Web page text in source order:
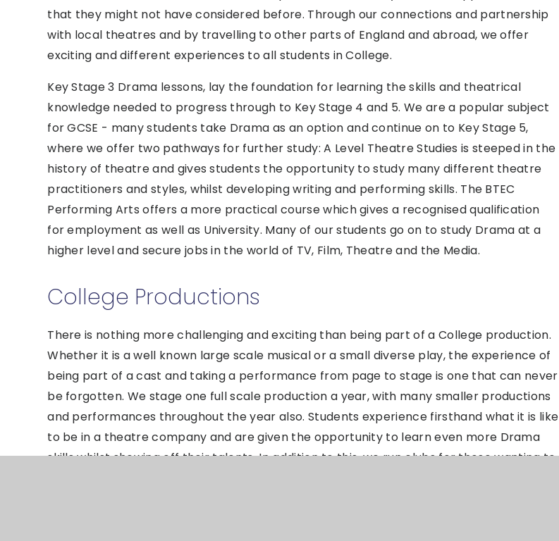
that they might not have considered before. Through our connections and partnership
with local theatres and by travelling to other parts of England and abroad, we offer
exciting and different experiences to all students in College.
Key Stage 3 Drama lessons, lay the foundation for learning the skills and theatrical
knowledge needed to progress through to Key Stage 4 and 5. We are a popular subject
for GCSE - many students take Drama as an option and continue on to Key Stage 5,
where we offer two pathways for further study: A Level Theatre Studies is steeped in the
history of theatre and gives students the opportunity to study many different theatre
practitioners and styles, whilst developing writing and performing skills. The BTEC
Performing Arts offers a more practical course which gives a recognised qualification
for employment as well as University. Many of our students go on to study Drama at a
higher level and secure jobs in the world of TV, Film, Theatre and the Media.
College Productions
There is nothing more challenging and exciting than being part of a College production.
Whether it is a well known large scale musical or a small diverse play, the experience of
being part of a cast and taking a performance from page to stage is one that can never
be forgotten. We stage one full scale production a year, with many smaller productions
and performances throughout the year also. Students experience firsthand what it is like
to be in a theatre company and are given the opportunity to learn even more Drama
skills whilst showing off their talents. In addition to this, we run clubs for those wanting to